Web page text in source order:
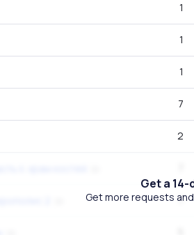
1
1
1
7
2
7
Get a 14-
Get more requests